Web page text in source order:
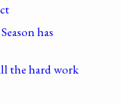
has
the hard work